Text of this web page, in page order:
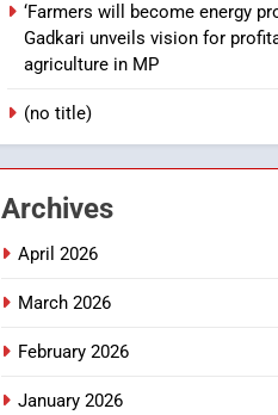
‘Farmers will become energy
Gadkari unveils vision for
agriculture in MP
(no title)
Archives
April 2026
March 2026
February 2026
January 2026